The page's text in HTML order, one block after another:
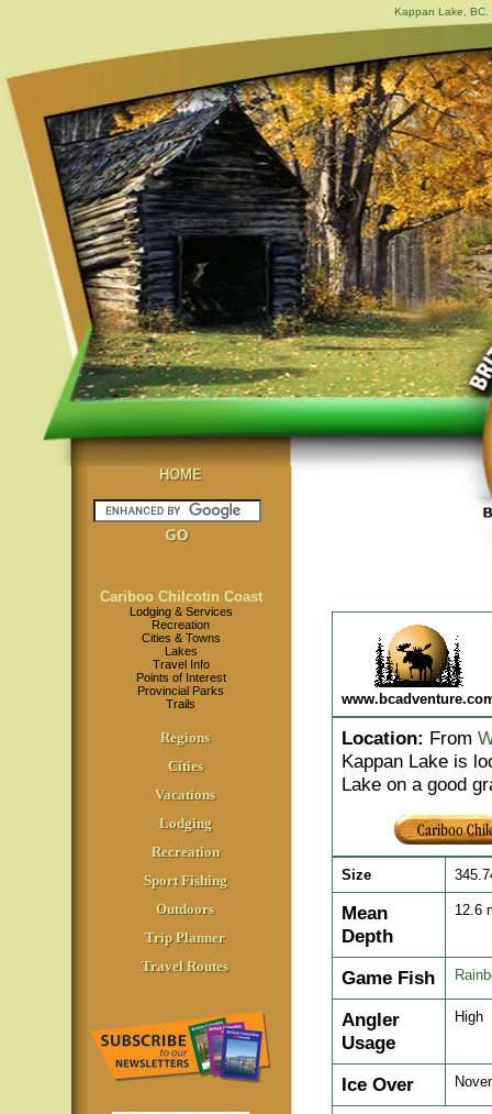
Kappan Lake, BC.
HOME
Cariboo Chilcotin Coast
Lodging & Services
Recreation
Cities & Towns
Lakes
Travel Info
Points of Interest
Provincial Parks
Trails
Regions
Cities
Vacations
Lodging
Recreation
Sport Fishing
Outdoors
Trip Planner
Travel Routes
Location: From
Kappan Lake is
Lake on a good
Size
Mean
Depth
12.6
Game Fish
Angler
Usage
High
Ice Over